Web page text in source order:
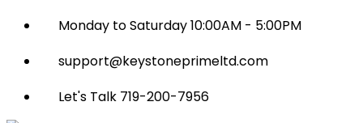
Monday to Saturday 10:00AM - 5:00PM
support@keystoneprimeltd.com
Let's Talk 719-200-7956